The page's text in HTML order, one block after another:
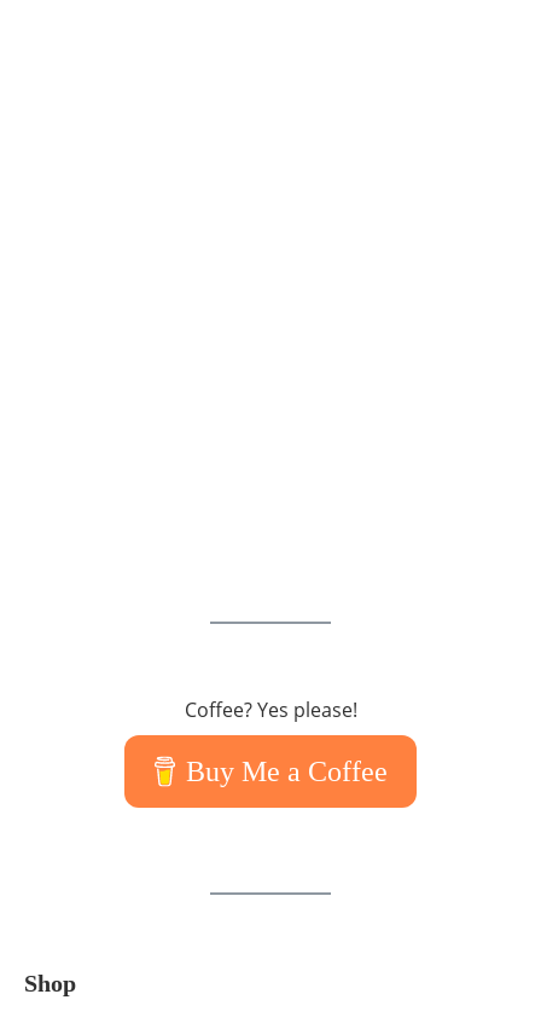
Coffee? Yes please!
Buy Me a Coffee
Shop